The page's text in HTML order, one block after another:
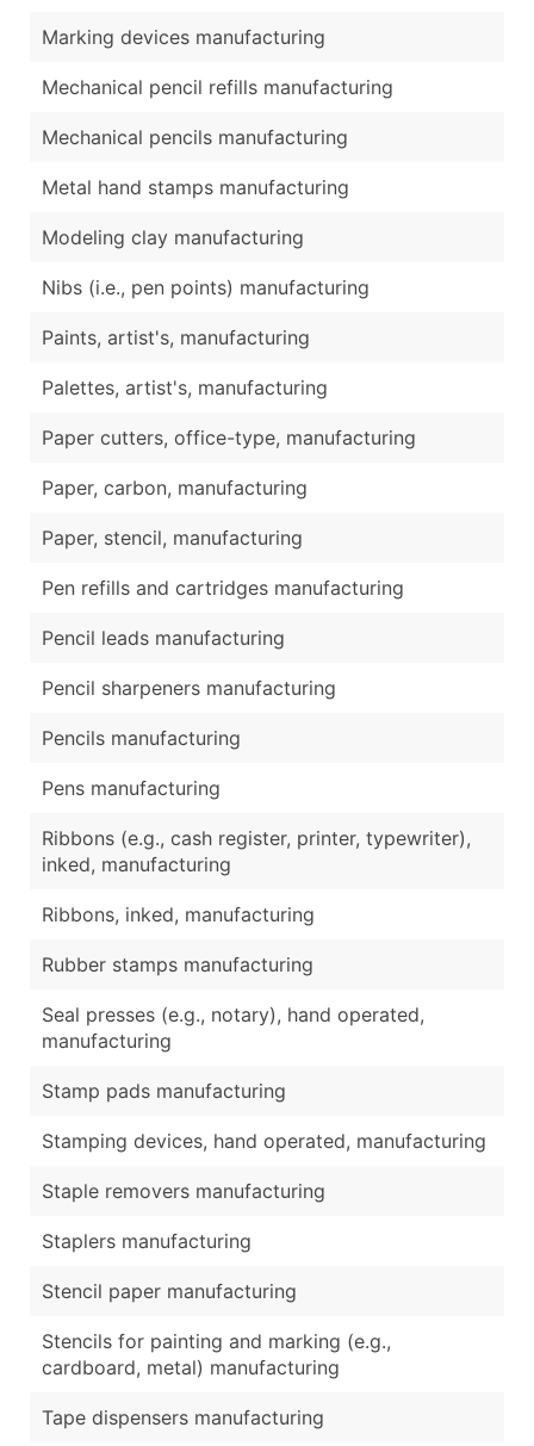
Marking devices manufacturing
Mechanical pencil refills manufacturing
Mechanical pencils manufacturing
Metal hand stamps manufacturing
Modeling clay manufacturing
Nibs (i.e., pen points) manufacturing
Paints, artist's, manufacturing
Palettes, artist's, manufacturing
Paper cutters, office-type, manufacturing
Paper, carbon, manufacturing
Paper, stencil, manufacturing
Pen refills and cartridges manufacturing
Pencil leads manufacturing
Pencil sharpeners manufacturing
Pencils manufacturing
Pens manufacturing
Ribbons (e.g., cash register, printer, typewriter),
inked, manufacturing
Ribbons, inked, manufacturing
Rubber stamps manufacturing
Seal presses (e.g., notary), hand operated,
manufacturing
Stamp pads manufacturing
Stamping devices, hand operated, manufacturing
Staple removers manufacturing
Staplers manufacturing
Stencil paper manufacturing
Stencils for painting and marking (e.g.,
cardboard, metal) manufacturing
Tape dispensers manufacturing